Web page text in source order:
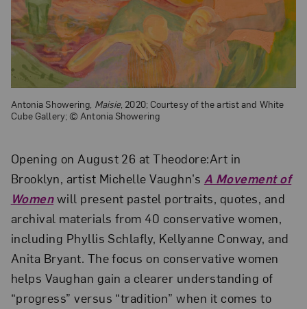
Antonia Showering, Maisie, 2020; Courtesy of the artist and White
Cube Gallery; © Antonia Showering
Opening on August 26 at Theodore:Art in
Brooklyn, artist Michelle Vaughn’s A Movement of
Womenwill present pastel portraits, quotes, and
archival materials from 40 conservative women,
including Phyllis Schlafly, Kellyanne Conway, and
Anita Bryant. The focus on conservative women
helps Vaughan gain a clearer understanding of
“progress” versus “tradition” when it comes to